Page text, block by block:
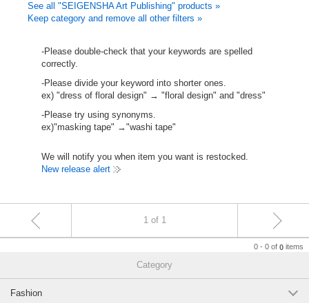
See all "SEIGENSHA Art Publishing" products »
Keep category and remove all other filters »
-Please double-check that your keywords are spelled
correctly.
-Please divide your keyword into shorter ones.
ex) "dress of floral design" → "floral design" and "dress"
-Please try using synonyms.
ex)"masking tape" →"washi tape"
We will notify you when item you want is restocked.
New release alert
1 of 1
0 - 0 of 0 items
Category
Fashion